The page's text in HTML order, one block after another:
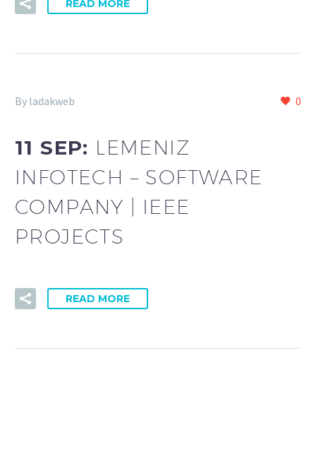
READ MORE
0
By ladakweb
11 SEP: LEMENIZ
INFOTECH – SOFTWARE
COMPANY | IEEE
PROJECTS
READ MORE